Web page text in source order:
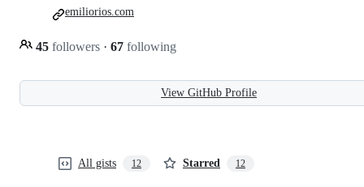
45 followers · 67 following
emiliorios.com
View GitHub Profile
All gists 12 Starred 12